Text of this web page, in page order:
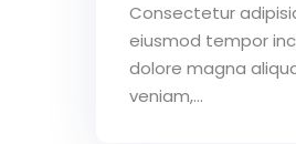
Consectetur
eiusmod tempor
dolore magna
veniam,…